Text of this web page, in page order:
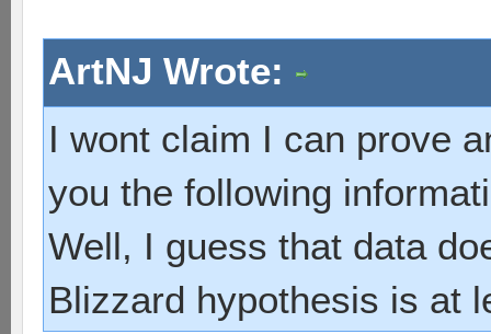
ArtNJ Wrote:
I wont claim I can prove
you the following
Well, I guess that data
Blizzard hypothesis is at